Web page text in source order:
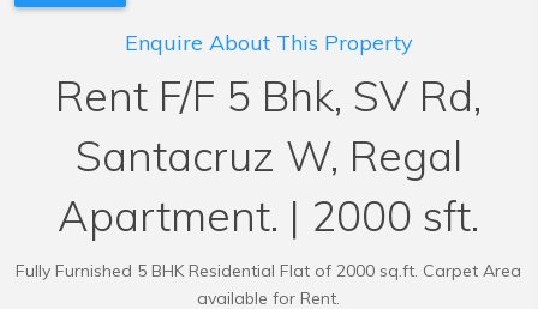
Enquire About This Property
Rent F/F 5 Bhk, SV Rd,
Santacruz W, Regal
Apartment. | 2000 sft.
Fully Furnished 5 BHK Residential Flat of 2000 sq.ft. Carpet Area
available for Rent.